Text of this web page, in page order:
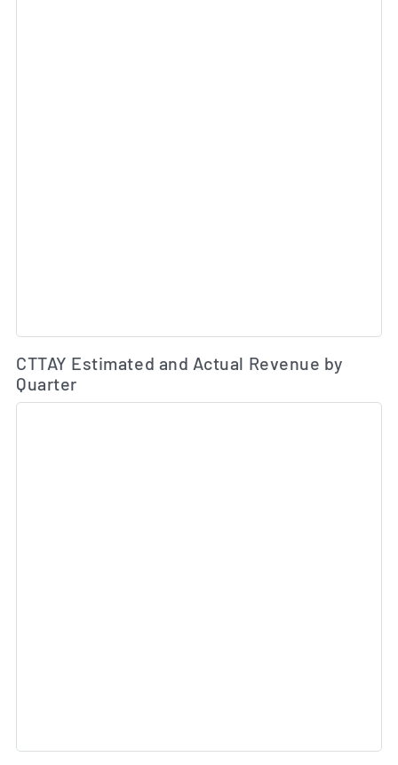
CTTAY Estimated and Actual Revenue by
Quarter